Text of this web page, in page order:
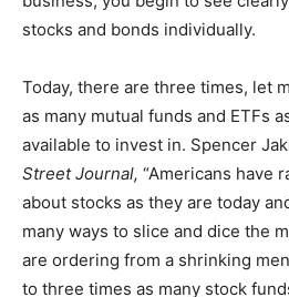
stocks and bonds individually.
Today, there are three times, let
as many mutual funds and ETFs
available to invest in. Spencer
Street Journal, “Americans have
about stocks as they are today
many ways to slice and dice the
are ordering from a shrinking
to three times as many stock